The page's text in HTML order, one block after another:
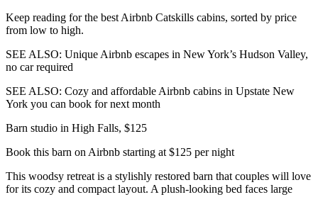
Keep reading for the best Airbnb Catskills cabins, sorted by price
from low to high.
SEE ALSO: Unique Airbnb escapes in New York’s Hudson Valley,
no car required
SEE ALSO: Cozy and affordable Airbnb cabins in Upstate New
York you can book for next month
Barn studio in High Falls, $125
Book this barn on Airbnb starting at $125 per night
This woodsy retreat is a stylishly restored barn that couples will love
for its cozy and compact layout. A plush-looking bed faces large